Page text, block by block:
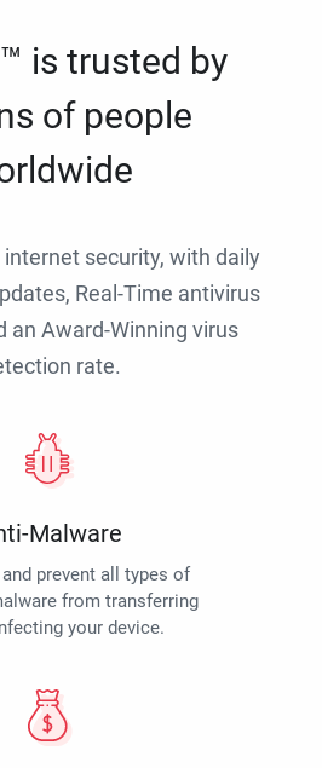
is trusted by
of people
security, with daily
Real-Time antivirus
an Award-Winning virus
rate.
Malware
prevent all types of
from transferring
your device.